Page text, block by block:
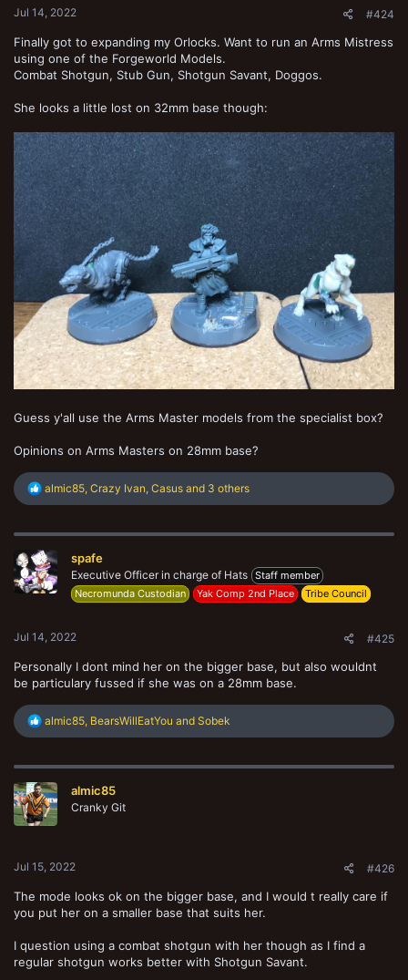
Jul 14, 2022 #424
Finally got to expanding my Orlocks. Want to run an Arms Mistress
using one of the Forgeworld Models.
Combat Shotgun, Stub Gun, Shotgun Savant, Doggos.
She looks a little lost on 32mm base though:
Guess y'all use the Arms Master models from the specialist box?
Opinions on Arms Masters on 28mm base?
R
e
c
i
o
n
almic85, Crazy Ivan, Casus and 3 others
spafe
Executive Officer in charge of Hats Staff member
Necromunda Custodian
Yak Comp 2nd Place Tribe Council
Jul 14, 2022 #425
Personally I dont mind her on the bigger base, but also wouldnt
be particulary fussed if she was on a 28mm base.
R
e
c
i
o
n
almic85, BearsWillEatYou and Sobek
almic85
Cranky Git
Jul 15, 2022 #426
The mode looks ok on the bigger base, and I would t really care if
you put her on a smaller base that suits her.
I question using a combat shotgun with her though as I find a
regular shotgun works better with Shotgun Savant.